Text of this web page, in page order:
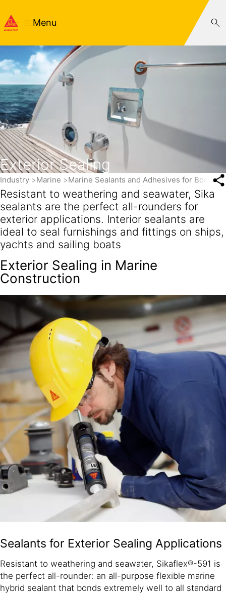
Menu
Exterior Sealing
Industry Marine Marine Sealants and Adhesives for Boats
Resistant to weathering and seawater, Sika
sealants are the perfect all-rounders for
exterior applications. Interior sealants are
ideal to seal furnishings and fittings on ships,
yachts and sailing boats
Exterior Sealing in Marine
Construction
Sealants for Exterior Sealing Applications
Resistant to weathering and seawater, Sikaflex®-591 is
the perfect all-rounder: an all-purpose flexible marine
hybrid sealant that bonds extremely well to all standard